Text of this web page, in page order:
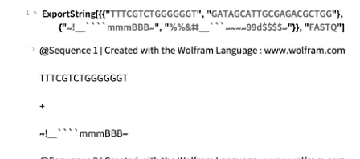
1
Wolfram Language code: ExportString[{{"TTTCGTCTGGGGGGT",
1